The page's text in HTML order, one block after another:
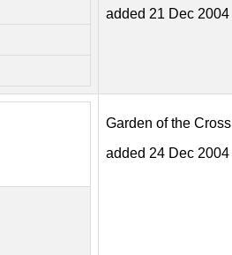
added 21 Dec 2004
Garden of the Cross
added 24 Dec 2004